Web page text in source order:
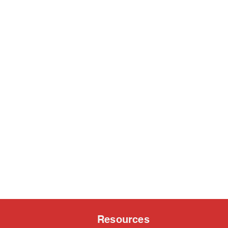
Resources